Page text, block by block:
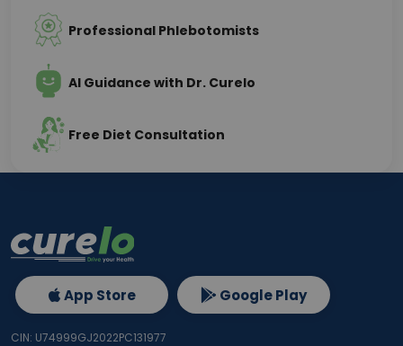
Professional Phlebotomists
AI Guidance with Dr. Curelo
Free Diet Consultation
App Store Google Play
CIN: U74999GJ2022PC131977